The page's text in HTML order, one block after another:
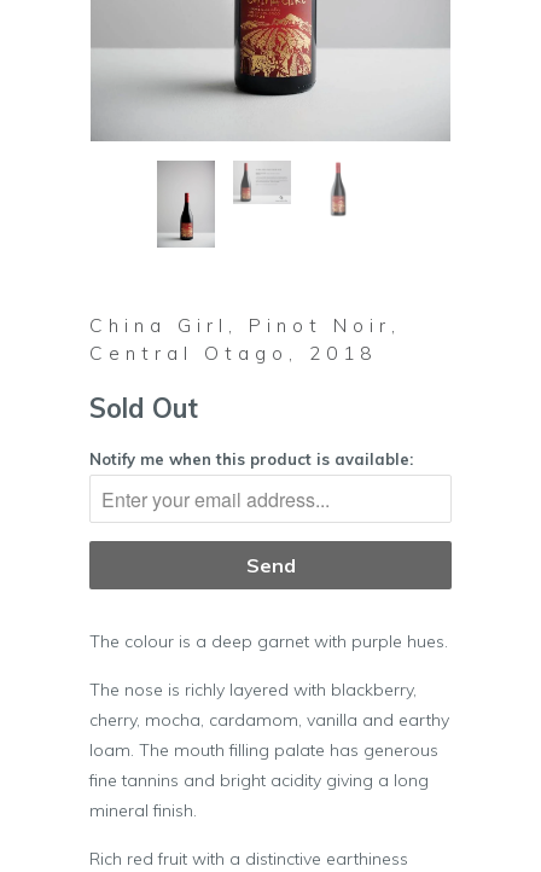
China Girl, Pinot Noir,
Central Otago, 2018
Sold Out
Notify me when this product is available:
The colour is a deep garnet with purple hues.
The nose is richly layered with blackberry,
cherry, mocha, cardamom, vanilla and earthy
loam. The mouth filling palate has generous
fine tannins and bright acidity giving a long
mineral finish.
Rich red fruit with a distinctive earthiness